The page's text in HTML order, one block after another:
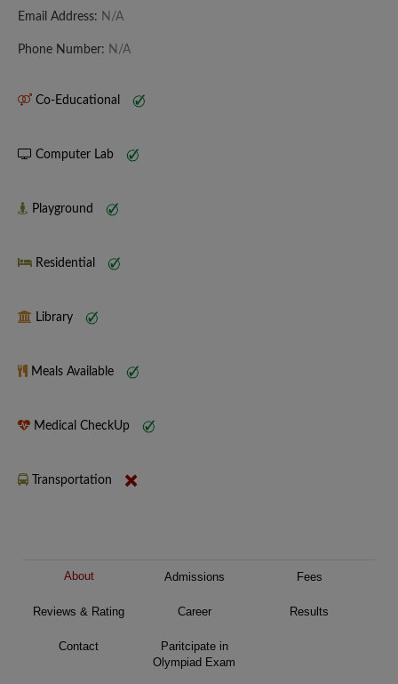
Email Address: N/A
Phone Number: N/A
Co-Educational
Computer Lab
Playground
Residential
Library
Meals Available
Medical CheckUp
Transportation
About Admissions Fees
Reviews & Rating Career Results
Contact
Paritcipate in
Olympiad Exam